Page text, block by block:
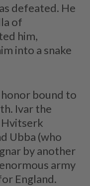
defeated. He
of
him,
into a snake
bound to
Ivar the
Hvitserk
Ubba (who
by another
army
England.